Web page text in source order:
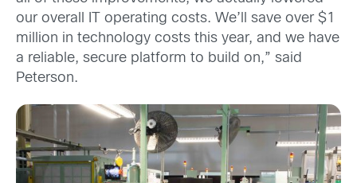
our overall IT operating costs. We’ll save over $1
million in technology costs this year, and we have
a reliable, secure platform to build on,” said
Peterson.